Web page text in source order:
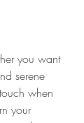
you want
serene
when
your